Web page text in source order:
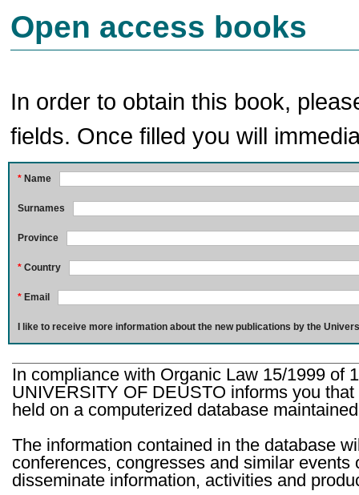
Open access books
In order to obtain this book,
fields. Once filled you will
* Name
Surnames
Province
* Country
* Email
I like to receive more information about the new publications by the
In compliance with Organic Law 15/1999 of
UNIVERSITY OF DEUSTO informs you
held on a computerized database
The information contained in the database
conferences, congresses and similar
disseminate information, activities and